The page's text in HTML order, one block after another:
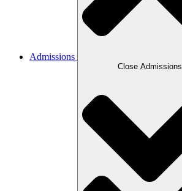
Admissions
Close Admissions